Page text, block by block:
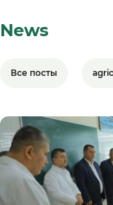
News
Все посты